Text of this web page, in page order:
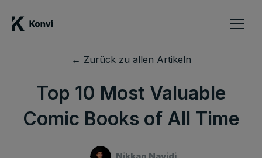
← Zurück zu allen Artikeln
Top 10 Most Valuable
Comic Books of All Time